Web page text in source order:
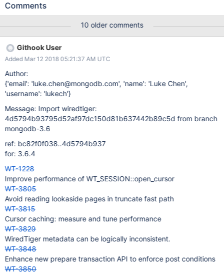
cursor rather than adding it to the cache). Assuming that is
going and try to improve things in WiredTiger enough that the
MongoDB cursor cache is no longer required. Original
description: Opening cursors is quite expensive. I suspect that
many applications will open/close cursors with matching
configurations regularly. It could make sense to keep a cache of
"stateless" cursors in each session. It would work like: Each
session starts with an empty set of cursors. Each time cursor-
>close is called, the cursor position and any transactional
resources would be released. The cursor would be added to a
set of cursors. When a new cursor is opened, we first check the
set of availabl
Comments
10 older comments
Githook User
Added Mar 12 2018 05:21:37 AM UTC
Author:
{'email': 'luke.chen@mongodb.com', 'name': 'Luke Chen',
'username': 'lukech'}
Message: Import wiredtiger:
4d5794b93795d52af97dc150d81b637442b89c5d from branch
mongodb-3.6
ref: bc82f0f038..4d5794b937
for: 3.6.4
WT-1228
Improve performance of WT_SESSION::open_cursor
WT-3805
Avoid reading lookaside pages in truncate fast path
WT-3815
Cursor caching: measure and tune performance
WT-3829
WiredTiger metadata can be logically inconsistent.
WT-3848
Enhance new prepare transaction API to enforce post conditions
WT-3850